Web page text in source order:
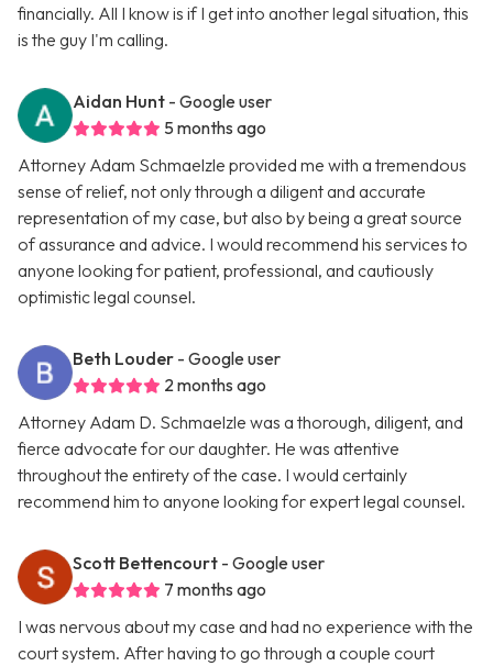
financially. All I know is if I get into another legal situation, this
is the guy I'm calling.
Aidan Hunt - Google user
5 months ago
Attorney Adam Schmaelzle provided me with a tremendous
sense of relief, not only through a diligent and accurate
representation of my case, but also by being a great source
of assurance and advice. I would recommend his services to
anyone looking for patient, professional, and cautiously
optimistic legal counsel.
Beth Louder - Google user
2 months ago
Attorney Adam D. Schmaelzle was a thorough, diligent, and
fierce advocate for our daughter. He was attentive
throughout the entirety of the case. I would certainly
recommend him to anyone looking for expert legal counsel.
Scott Bettencourt - Google user
7 months ago
I was nervous about my case and had no experience with the
court system. After having to go through a couple court